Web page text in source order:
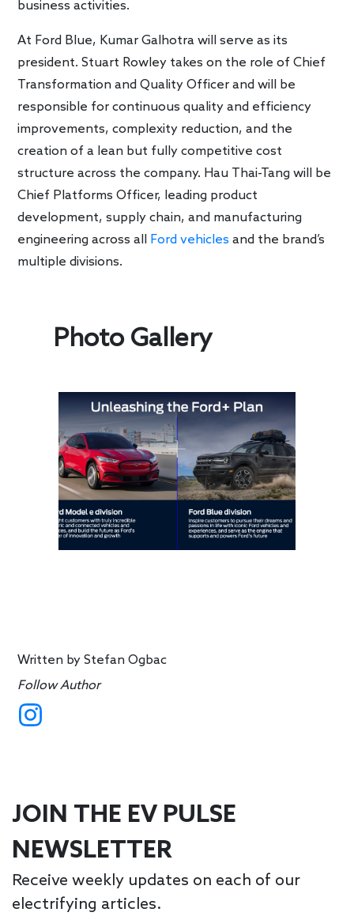
business activities.
At Ford Blue, Kumar Galhotra will serve as its
president. Stuart Rowley takes on the role of Chief
Transformation and Quality Officer and will be
responsible for continuous quality and efficiency
improvements, complexity reduction, and the
creation of a lean but fully competitive cost
structure across the company. Hau Thai-Tang will be
Chief Platforms Officer, leading product
development, supply chain, and manufacturing
engineering across all Ford vehicles and the brand’s
multiple divisions.
Photo Gallery
Written byStefan Ogbac
Follow Author
JOIN THE EV PULSE
NEWSLETTER
Receive weekly updates on each of our
electrifying articles.